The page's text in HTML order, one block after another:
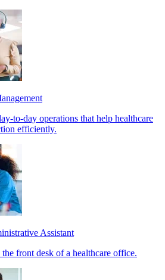
to-day operations that help healthcare
efficiently.
Assistant
front desk of a healthcare office.